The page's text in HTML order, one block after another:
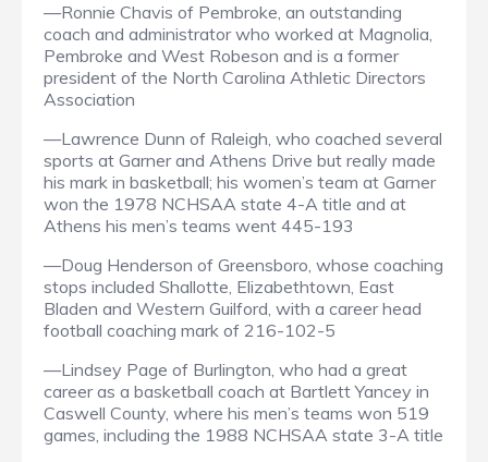
—Ronnie Chavis of Pembroke, an outstanding
coach and administrator who worked at Magnolia,
Pembroke and West Robeson and is a former
president of the North Carolina Athletic Directors
Association
—Lawrence Dunn of Raleigh, who coached several
sports at Garner and Athens Drive but really made
his mark in basketball; his women’s team at Garner
won the 1978 NCHSAA state 4-A title and at
Athens his men’s teams went 445-193
—Doug Henderson of Greensboro, whose coaching
stops included Shallotte, Elizabethtown, East
Bladen and Western Guilford, with a career head
football coaching mark of 216-102-5
—Lindsey Page of Burlington, who had a great
career as a basketball coach at Bartlett Yancey in
Caswell County, where his men’s teams won 519
games, including the 1988 NCHSAA state 3-A title